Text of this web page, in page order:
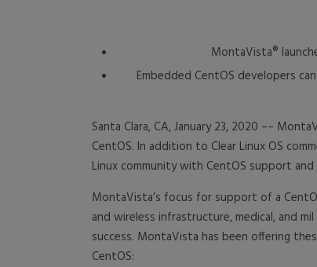
MontaVista®
Embedded CentOS developers
Santa Clara, CA, January 23, 2020 ––
CentOS. In addition to Clear Linux OS
Linux community with CentOS support and
MontaVista’s focus for support of a
and wireless infrastructure, medical, and
success. MontaVista has been offering
CentOS: